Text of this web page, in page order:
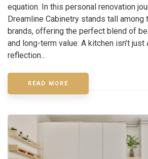
equation. In this personal renovation
Dreamline Cabinetry stands tall among
brands, offering the perfect blend of
and long-term value. A kitchen isn’t just
reflection...
READ MORE